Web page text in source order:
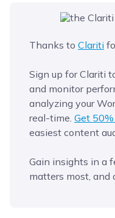
Thanks to Clariti
Sign up for Clariti
and monitor
analyzing your
real-time. Get
easiest content
Gain insights in a
matters most,